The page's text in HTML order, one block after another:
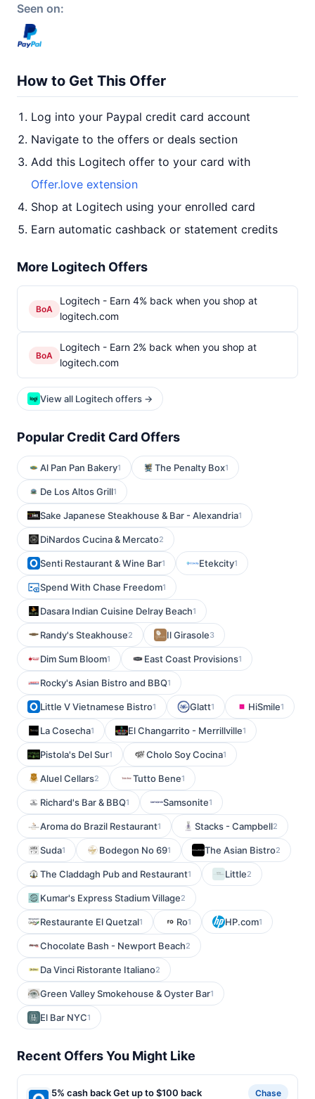
Seen on:
How to Get This Offer
Log into your Paypal credit card account
Navigate to the offers or deals section
Add this Logitech offer to your card with
Offer.love extension
Shop at Logitech using your enrolled card
Earn automatic cashback or statement credits
More Logitech Offers
BoA
Logitech - Earn 4% back when you shop at
logitech.com
BoA
Logitech - Earn 2% back when you shop at
logitech.com
View all Logitech offers →
Popular Credit Card Offers
Al Pan Pan Bakery1 The Penalty Box1
De Los Altos Grill1
Sake Japanese Steakhouse & Bar - Alexandria1
DiNardos Cucina & Mercato2
Senti Restaurant & Wine Bar1 Etekcity1
Spend With Chase Freedom1
Dasara Indian Cuisine Delray Beach1
Randy's Steakhouse2 Il Girasole3
Dim Sum Bloom1 East Coast Provisions1
Rocky's Asian Bistro and BBQ1
Little V Vietnamese Bistro1 Glatt1 HiSmile1
La Cosecha1 El Changarrito - Merrillville1
Pistola's Del Sur1 Cholo Soy Cocina1
Aluel Cellars2 Tutto Bene1
Richard's Bar & BBQ1 Samsonite1
Aroma do Brazil Restaurant1 Stacks - Campbell2
Suda1 Bodegon No 691 The Asian Bistro2
The Claddagh Pub and Restaurant1 Little2
Kumar's Express Stadium Village2
Restaurante El Quetzal1 Ro1 HP.com1
Chocolate Bash - Newport Beach2
Da Vinci Ristorante Italiano2
Green Valley Smokehouse & Oyster Bar1
El Bar NYC1
Recent Offers You Might Like
5% cash back Get up to $100 back Chase